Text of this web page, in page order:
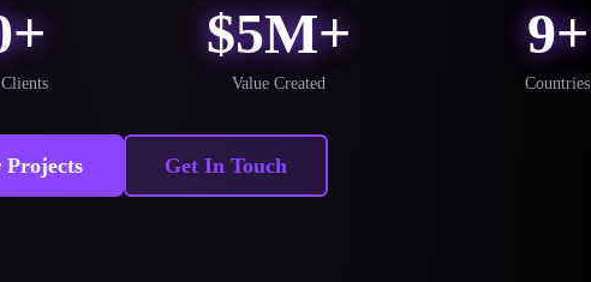
$5M+
Value Created
9+
Countries
Get In Touch